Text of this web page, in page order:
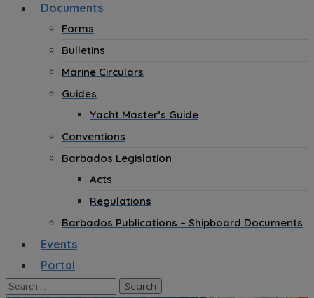
Documents
Forms
Bulletins
Marine Circulars
Guides
Yacht Master’s Guide
Conventions
Barbados Legislation
Acts
Regulations
Barbados Publications – Shipboard Documents
Events
Portal